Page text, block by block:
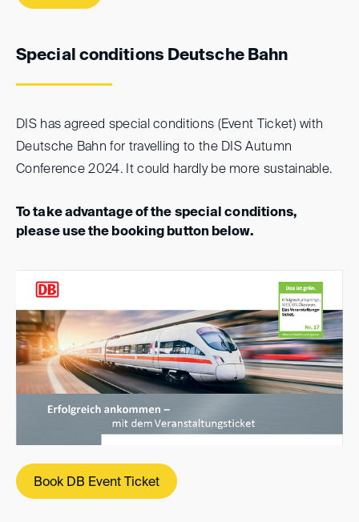
Special conditions Deutsche Bahn
DIS has agreed special conditions (Event Ticket) with
Deutsche Bahn for travelling to the DIS Autumn
Conference 2024. It could hardly be more sustainable.
To take advantage of the special conditions,
please use the booking button below.
Book DB Event Ticket